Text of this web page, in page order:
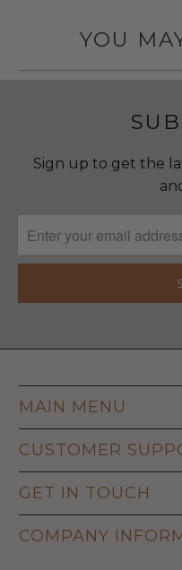
YOU
Sign up to get the
MAIN MENU
CUSTOMER
GET IN TOUCH
COMPANY